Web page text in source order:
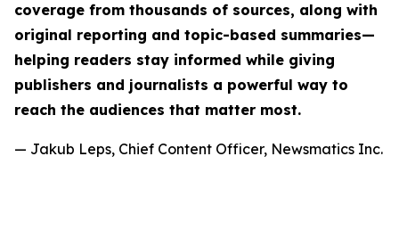
coverage from thousands of sources, along with
original reporting and topic-based summaries—
helping readers stay informed while giving
publishers and journalists a powerful way to
reach the audiences that matter most.
— Jakub Leps, Chief Content Officer, Newsmatics Inc.